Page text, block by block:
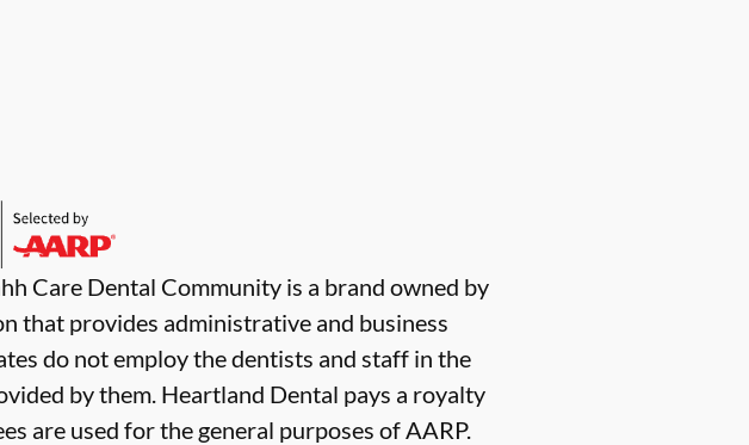
Care Dental Community is a brand owned by
that provides administrative and business
do not employ the dentists and staff in the
by them. Heartland Dental pays a royalty
are used for the general purposes of AARP.